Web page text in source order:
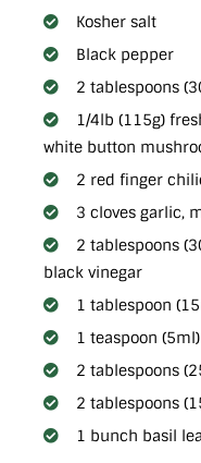
Kosher salt
Black pepper
2 tablespoons
1/4lb (115g)
white button
2 red finger
3 cloves garlic,
2 tablespoons
black vinegar
1 tablespoon
1 teaspoon
2 tablespoons
2 tablespoons
1 bunch basil